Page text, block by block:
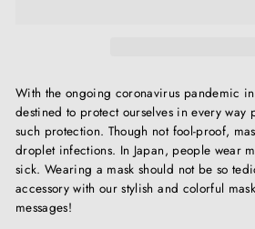
With the ongoing coronavirus pandemic
destined to protect ourselves in every way
such protection. Though not fool-proof,
droplet infections. In Japan, people wear
sick. Wearing a mask should not be so
accessory with our stylish and colorful
messages!